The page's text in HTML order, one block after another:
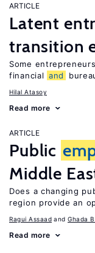
ARTICLE
Latent
transition
Some entrepreneurs
financial and
Hilal Atasoy
Read more
ARTICLE
Public
Middle
Does a changing
region provide an
Ragui Assaad Ghada
Read more